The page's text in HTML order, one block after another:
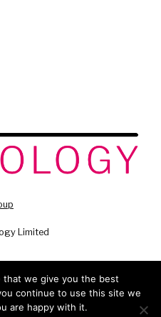
Limited
that we give you the best
continue to use this site we
are happy with it.